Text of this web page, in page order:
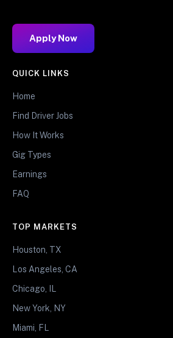
Apply Now
QUICK LINKS
Home
Find Driver Jobs
How It Works
Gig Types
Earnings
FAQ
TOP MARKETS
Houston, TX
Los Angeles, CA
Chicago, IL
New York, NY
Miami, FL